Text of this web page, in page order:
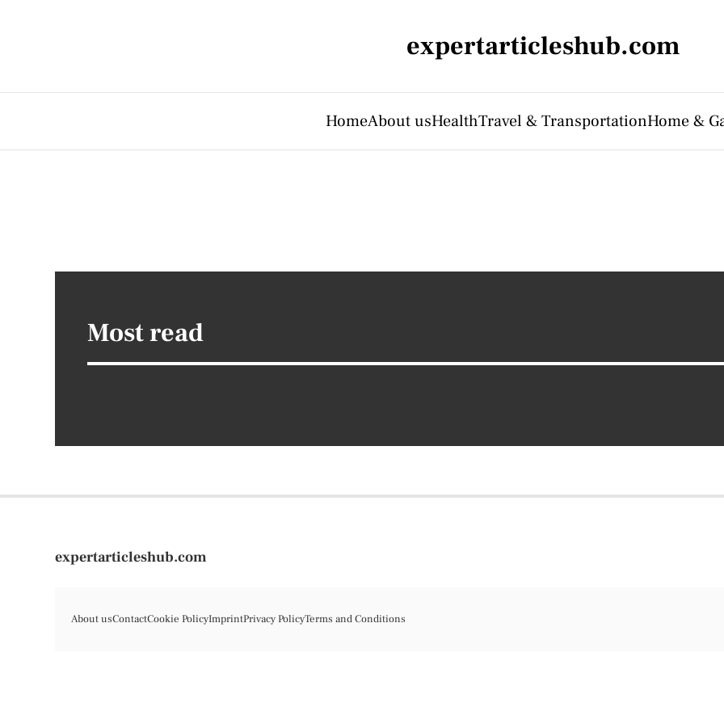
expertarticleshub.com
HomeAbout usHealthTravel & TransportationHome &
Most read
expertarticleshub.com
About usContactCookie PolicyImprintPrivacy PolicyTerms and Conditions